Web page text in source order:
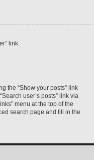
link.
the “Show your posts” link
user’s posts” link via
menu at the top of the
search page and fill in the